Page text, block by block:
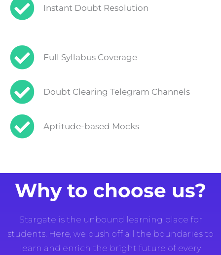
Instant Doubt Resolution
Full Syllabus Coverage
Doubt Clearing Telegram Channels
Aptitude-based Mocks
Why to choose us?
Stargate is the unbound learning place for
students. Here, we push off all the boundaries to
learn and enrich the bright future of every